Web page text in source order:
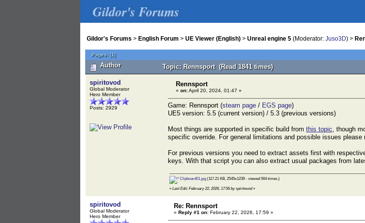
Gildor's Forums
Gildor's Forums > English Forum > UE Viewer (English) > Unreal engine 5 (Moderator: Juso3D) >
Pages:[1]
Author Topic: Rennsport (Read 1841 times)
spiritovod
Global Moderator
Hero Member
Posts: 2929
Rennsport
« on:April 20, 2024, 01:47 »
Game: Rennsport (steam page / EGS page)
UE5 version: 5.5 (current version) / 5.3 (previous versions)
Most things are supported in specific build from this topic, though
specific override. For general limitations and possible issues please
For previous versions you need to extract assets first with
keys. With that script you can also extract usual packages from
Clipboard01.jpg (117.21 KB, 2545x1239 - viewed 564 times.)
« Last Edit: February 22, 2026, 17:56 by spiritovod»
spiritovod
Global Moderator
Hero Member
Re: Rennsport
« Reply #1 on: February 22, 2026, 17:59 »